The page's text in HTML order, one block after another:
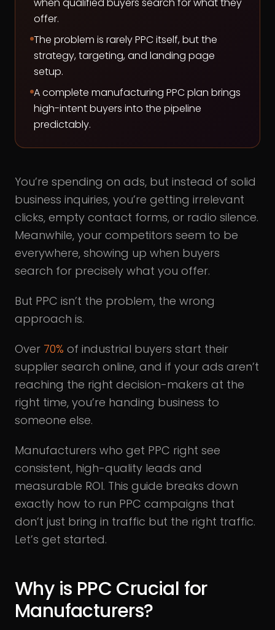
offer.
The problem is rarely PPC itself, but the
strategy, targeting, and landing page
setup.
A complete manufacturing PPC plan brings
high-intent buyers into the pipeline
predictably.
You’re spending on ads, but instead of solid
business inquiries, you’re getting irrelevant
clicks, empty contact forms, or radio silence.
Meanwhile, your competitors seem to be
everywhere, showing up when buyers
search for precisely what you offer.
But PPC isn’t the problem, the wrong
approach is.
Over 70% of industrial buyers start their
supplier search online, and if your ads aren’t
reaching the right decision-makers at the
right time, you’re handing business to
someone else.
Manufacturers who get PPC right see
consistent, high-quality leads and
measurable ROI. This guide breaks down
exactly how to run PPC campaigns that
don’t just bring in traffic but the right traffic.
Let’s get started.
Why is PPC Crucial for
Manufacturers?